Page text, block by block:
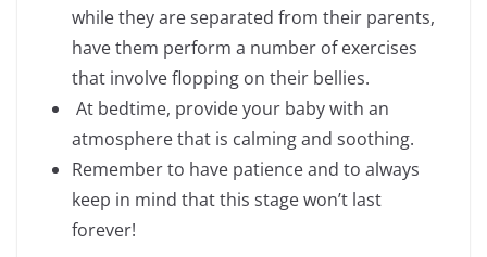
while they are separated from their parents,
have them perform a number of exercises
that involve flopping on their bellies.
At bedtime, provide your baby with an
atmosphere that is calming and soothing.
Remember to have patience and to always
keep in mind that this stage won’t last
forever!